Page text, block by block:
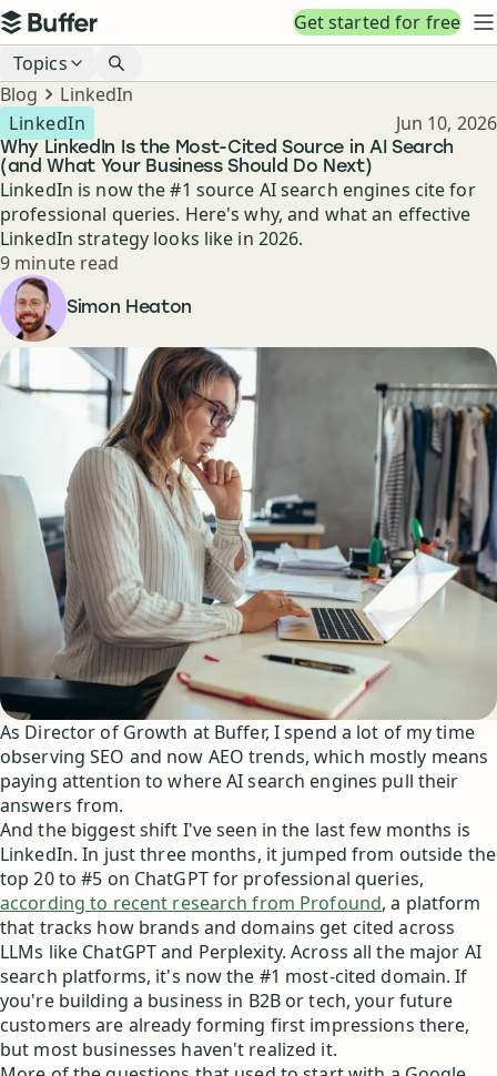
Top navigation
Buffer
Get started for free
Blog navigation
Topics
Breadcrumbs
Blog LinkedIn
Why LinkedIn Is the Most-Cited Source in AI Search
(and What Your Business Should Do Next)
LinkedIn Published
Jun 10, 2026
LinkedIn is now the #1 source AI search engines cite for
professional queries. Here's why, and what an effective
LinkedIn strategy looks like in 2026.
Reading time
9 minute read
Author
Simon Heaton
As Director of Growth at Buffer, I spend a lot of my time
observing SEO and now AEO trends, which mostly means
paying attention to where AI search engines pull their
answers from.
And the biggest shift I've seen in the last few months is
LinkedIn. In just three months, it jumped from outside the
top 20 to #5 on ChatGPT for professional queries,
according to recent research from Profound, a platform
that tracks how brands and domains get cited across
LLMs like ChatGPT and Perplexity. Across all the major AI
search platforms, it's now the #1 most-cited domain. If
you're building a business in B2B or tech, your future
customers are already forming first impressions there,
but most businesses haven't realized it.